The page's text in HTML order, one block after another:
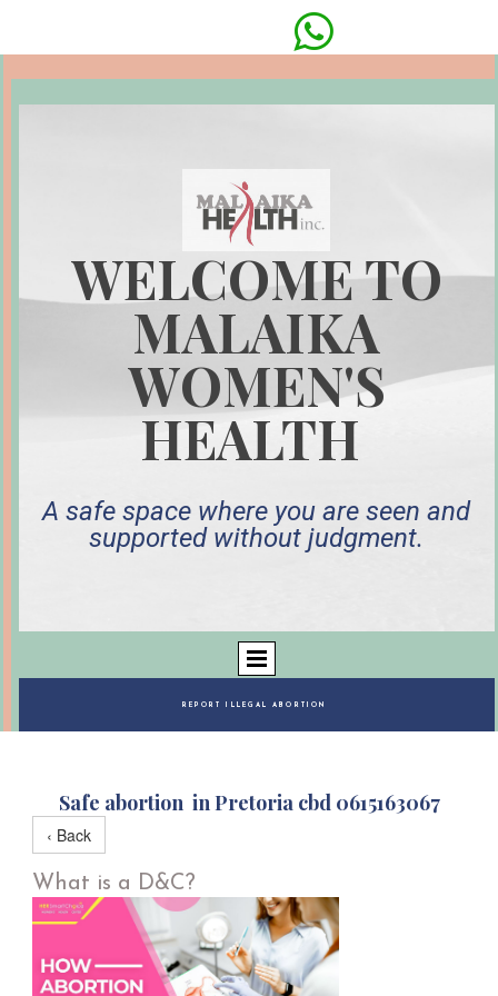
WELCOME TO
MALAIKA
WOMEN'S
HEALTH
A safe space where you are seen and
supported without judgment.
REPORT ILLEGAL ABORTION
Safe abortion in Pretoria cbd 0615163067
‹ Back
What is a D&C?
